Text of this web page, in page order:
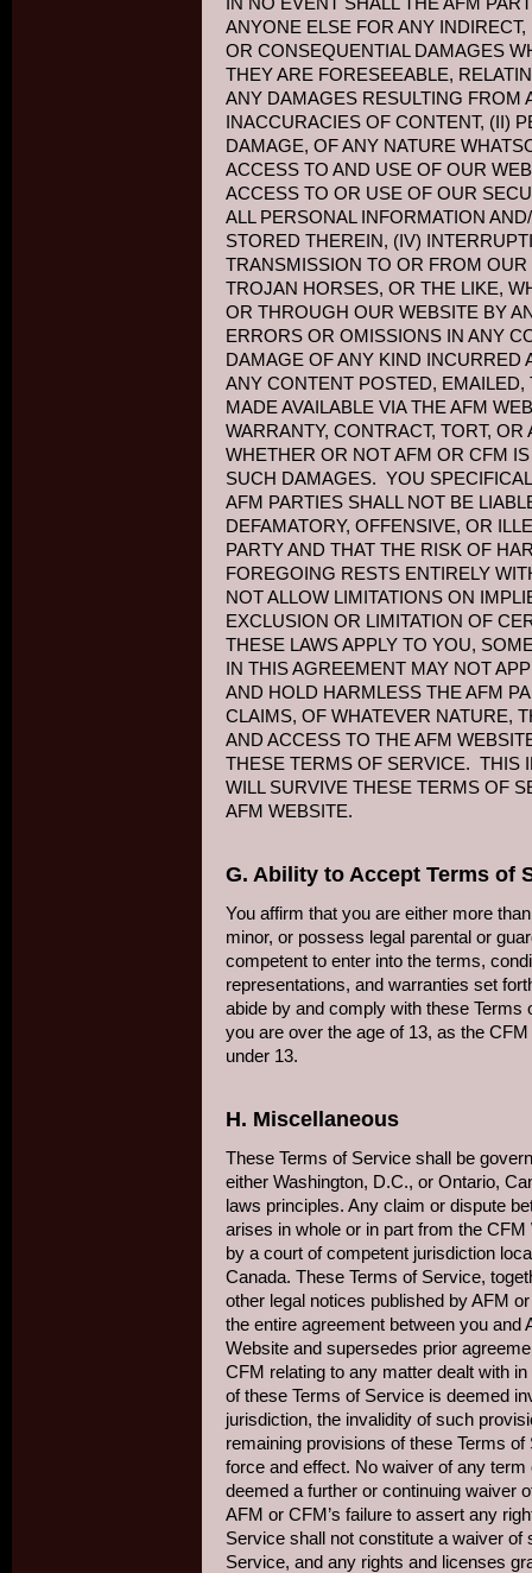
ANYONE ELSE FOR ANY
OR CONSEQUENTIAL DAMAGES
THEY ARE FORESEEABLE,
ANY DAMAGES RESULTING FROM
INACCURACIES OF CONTENT, (II)
DAMAGE, OF ANY NATURE
ACCESS TO AND USE OF OUR
ACCESS TO OR USE OF OUR
ALL PERSONAL INFORMATION
STORED THEREIN, (IV)
TRANSMISSION TO OR FROM
TROJAN HORSES, OR THE LIKE,
OR THROUGH OUR WEBSITE BY
ERRORS OR OMISSIONS IN ANY
DAMAGE OF ANY KIND INCURRED
ANY CONTENT POSTED,
MADE AVAILABLE VIA THE AFM
WARRANTY, CONTRACT, TORT,
WHETHER OR NOT AFM OR CFM
SUCH DAMAGES. YOU
AFM PARTIES SHALL NOT BE
DEFAMATORY, OFFENSIVE, OR
PARTY AND THAT THE RISK OF
FOREGOING RESTS ENTIRELY
NOT ALLOW LIMITATIONS ON
EXCLUSION OR LIMITATION OF
THESE LAWS APPLY TO YOU,
IN THIS AGREEMENT MAY NOT
AND HOLD HARMLESS THE AFM
CLAIMS, OF WHATEVER NATURE,
AND ACCESS TO THE AFM
THESE TERMS OF SERVICE. THIS
WILL SURVIVE THESE TERMS OF
AFM WEBSITE.
G. Ability to Accept Terms of
You affirm that you are either more
minor, or possess legal parental or
competent to enter into the terms,
representations, and warranties set
abide by and comply with these
you are over the age of 13, as the
under 13.
H. Miscellaneous
These Terms of Service shall be
either Washington, D.C., or Ontario,
laws principles. Any claim or dispute
arises in whole or in part from the
by a court of competent jurisdiction
Canada. These Terms of Service,
other legal notices published by AFM
the entire agreement between you
Website and supersedes prior
CFM relating to any matter dealt with
of these Terms of Service is deemed
jurisdiction, the invalidity of such
remaining provisions of these Terms
force and effect. No waiver of any
deemed a further or continuing waiver
AFM or CFM’s failure to assert any
Service shall not constitute a waiver
Service, and any rights and licenses